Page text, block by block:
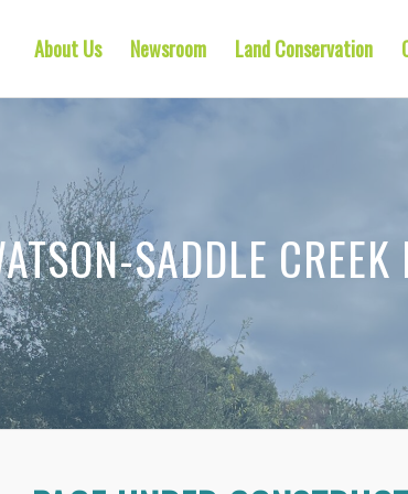
About Us Newsroom Land Conservation
SADDLE CREEK